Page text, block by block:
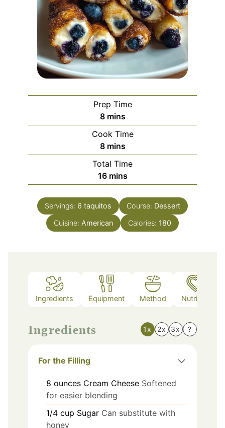
Prep Time
8minutes
mins
Cook Time
8minutes
mins
Total Time
16minutes
mins
Servings: 6 taquitos Course: Dessert
Cuisine: American Calories: 180
Ingredients Equipment Method Nutrition
Ingredients 1x 2x 3x ?
For the Filling
8 ounces Cream Cheese Softened
for easier blending
1/4 cup Sugar Can substitute with
honey